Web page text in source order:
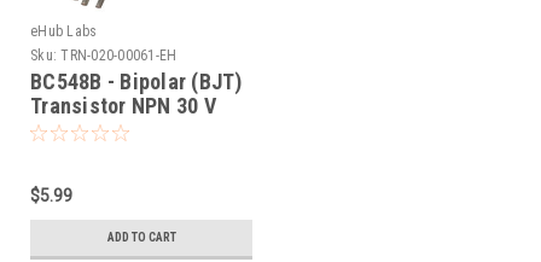
eHub Labs
Sku: TRN-020-00061-EH
BC548B - Bipolar (BJT)
Transistor NPN 30 V
100 mA 300MHz 500
$5.99
ADD TO CART